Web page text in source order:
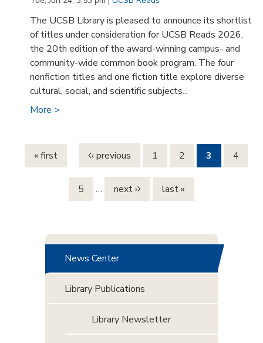
The UCSB Library is pleased to announce its shortlist
of titles under consideration for UCSB Reads 2026,
the 20th edition of the award-winning campus- and
community-wide common book program. The four
nonfiction titles and one fiction title explore diverse
cultural, social, and scientific subjects...
More >
Pages
« first ‹ previous 1 2 3 4
5 … next › last »
News Center
Library Publications
Library Newsletter